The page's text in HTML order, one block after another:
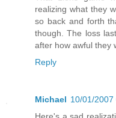
realizing what they
so back and forth
though. The loss
after how awful they
Reply
Michael 10/01/2007